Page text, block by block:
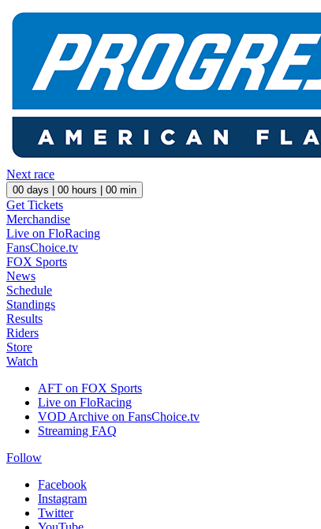
Next race
00 days | 00 hours | 00 min
Get Tickets
Merchandise
Live on FloRacing
FansChoice.tv
FOX Sports
News
Schedule
Standings
Results
Riders
Store
Watch
AFT on FOX Sports
Live on FloRacing
VOD Archive on FansChoice.tv
Streaming FAQ
Follow
Facebook
Instagram
Twitter